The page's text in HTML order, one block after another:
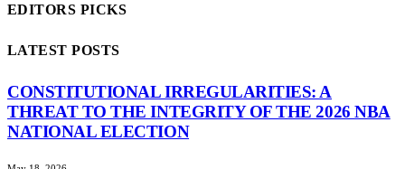
EDITORS PICKS
LATEST POSTS
CONSTITUTIONAL IRREGULARITIES: A
THREAT TO THE INTEGRITY OF THE 2026 NBA
NATIONAL ELECTION